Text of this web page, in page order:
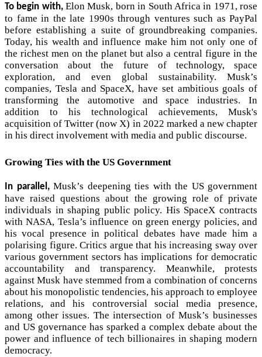
To begin with,Elon Musk, born in South Africa in 1971, rose
to fame in the late 1990s through ventures such as PayPal
before establishing a suite of groundbreaking companies.
Today, his wealth and influence make him not only one of
the richest men on the planet but also a central figure in the
conversation about the future of technology, space
exploration, and even global sustainability. Musk’s
companies, Tesla and SpaceX, have set ambitious goals of
transforming the automotive and space industries. In
addition to his technological achievements, Musk's
acquisition of Twitter (now X) in 2022 marked a new chapter
in his direct involvement with media and public discourse.
Growing Ties with the US Government
In parallel,Musk’s deepening ties with the US government
have raised questions about the growing role of private
individuals in shaping public policy. His SpaceX contracts
with NASA, Tesla’s influence on green energy policies, and
his vocal presence in political debates have made him a
polarising figure. Critics argue that his increasing sway over
various government sectors has implications for democratic
accountability and transparency. Meanwhile, protests
against Musk have stemmed from a combination of concerns
about his monopolistic tendencies, his approach to employee
relations, and his controversial social media presence,
among other issues. The intersection of Musk’s businesses
and US governance has sparked a complex debate about the
power and influence of tech billionaires in shaping modern
democracy.